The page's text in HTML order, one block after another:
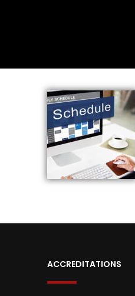
ACCREDITATIONS